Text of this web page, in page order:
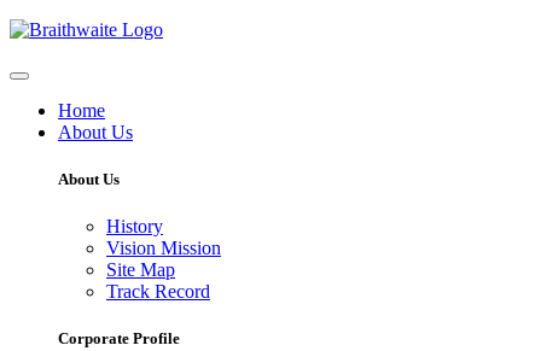
Home
About Us
About Us
History
Vision Mission
Site Map
Track Record
Corporate Profile